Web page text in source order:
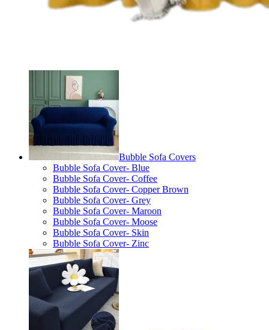
Bubble Sofa Covers
Bubble Sofa Cover- Blue
Bubble Sofa Cover- Coffee
Bubble Sofa Cover- Copper Brown
Bubble Sofa Cover- Grey
Bubble Sofa Cover- Maroon
Bubble Sofa Cover- Moose
Bubble Sofa Cover- Skin
Bubble Sofa Cover- Zinc